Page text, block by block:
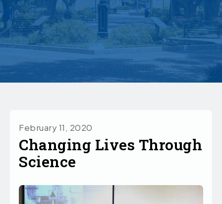
February 11, 2020
Changing Lives Through
Science